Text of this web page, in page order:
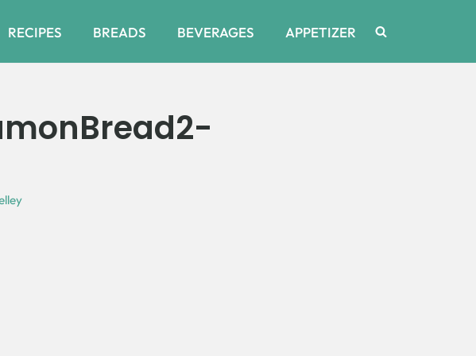
RECIPES BREADS BEVERAGES APPETIZER